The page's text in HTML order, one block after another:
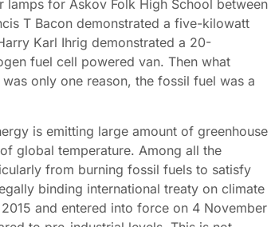
for Askov Folk High School between
T Bacon demonstrated a five-kilowatt
Karl Ihrig demonstrated a 20-
fuel cell powered van. Then what
only one reason, the fossil fuel was a
is emitting large amount of greenhouse
global temperature. Among all the
from burning fossil fuels to satisfy
binding international treaty on climate
and entered into force on 4 November